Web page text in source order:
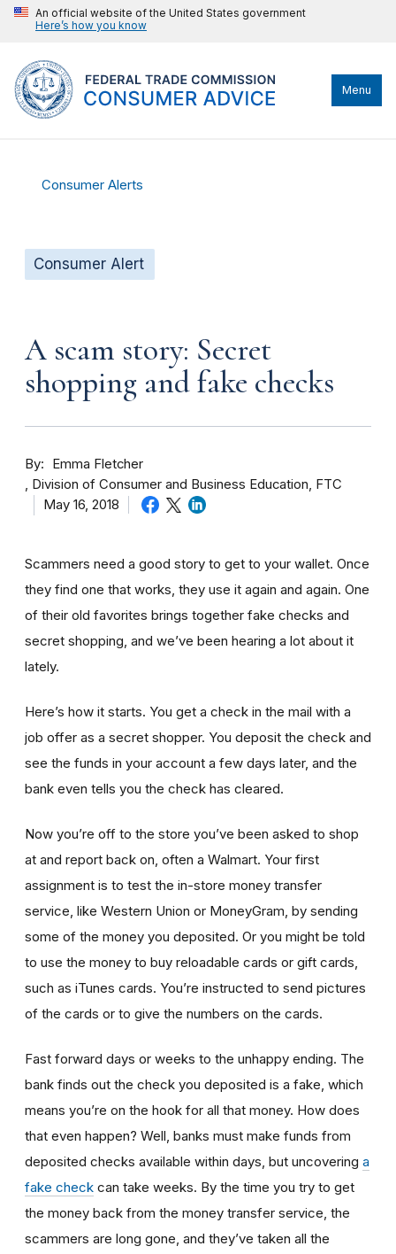
An official website of the United States government
Here’s how you know
Menu
Consumer Alerts
Consumer Alert
A scam story: Secret
shopping and fake checks
By
Emma Fletcher
Division of Consumer and Business Education, FTC
May 16, 2018
Scammers need a good story to get to your wallet. Once
they find one that works, they use it again and again. One
of their old favorites brings together fake checks and
secret shopping, and we’ve been hearing a lot about it
lately.
Here’s how it starts. You get a check in the mail with a
job offer as a secret shopper. You deposit the check and
see the funds in your account a few days later, and the
bank even tells you the check has cleared.
Now you’re off to the store you’ve been asked to shop
at and report back on, often a Walmart. Your first
assignment is to test the in-store money transfer
service, like Western Union or MoneyGram, by sending
some of the money you deposited. Or you might be told
to use the money to buy reloadable cards or gift cards,
such as iTunes cards. You’re instructed to send pictures
of the cards or to give the numbers on the cards.
Fast forward days or weeks to the unhappy ending. The
bank finds out the check you deposited is a fake, which
means you’re on the hook for all that money. How does
that even happen? Well, banks must make funds from
deposited checks available within days, but uncovering a
fake check can take weeks. By the time you try to get
the money back from the money transfer service, the
scammers are long gone, and they’ve taken all the